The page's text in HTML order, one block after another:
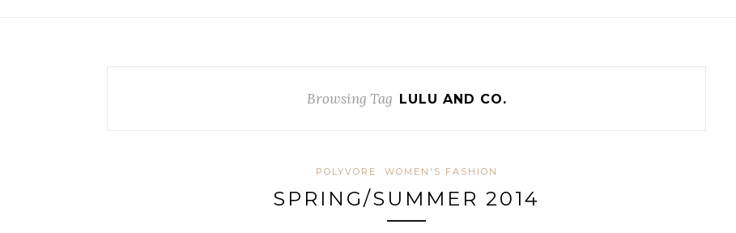
Browsing Tag LULU AND CO.
POLYVORE WOMEN'S FASHION
SPRING/SUMMER 2014